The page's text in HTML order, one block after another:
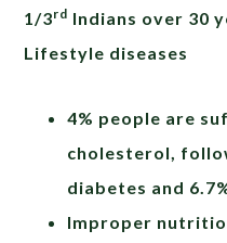
1/3rd Indians over 30
Lifestyle diseases
4% people are
cholesterol,
diabetes and
Improper